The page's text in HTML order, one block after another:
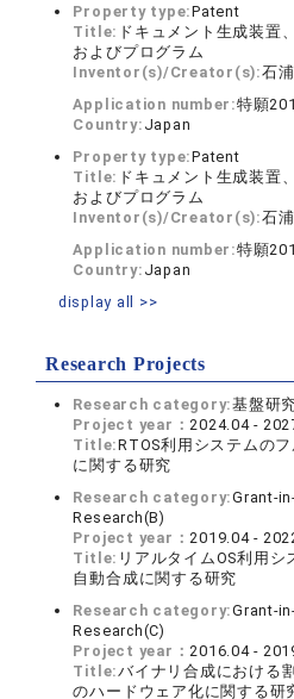
Property type:Patent
Title: ドキュメント生成装置
およびプログラム
Inventor(s)/Creator(s):石
Application number:特願
Country: Japan
Property type:Patent
Title: ドキュメント生成装置
およびプログラム
Inventor(s)/Creator(s):石
Application number:特願
Country: Japan
display all >>
Research Projects
Research category:基盤研
Project year： 2024.04 -
Title:RTOS利用システムの
に関する研究
Research category:Grant-
Research(B)
Project year： 2019.04 -
Title: リアルタイムOS利用
自動合成に関する研究
Research category:Grant-
Research(C)
Project year： 2016.04 -
Title:バイナリ合成における
のハードウェア化に関する研